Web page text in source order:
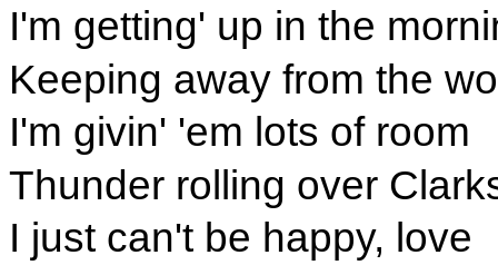
I'm getting' up in the
Keeping away from the
I'm givin' 'em lots of room
Thunder rolling over
I just can't be happy, love